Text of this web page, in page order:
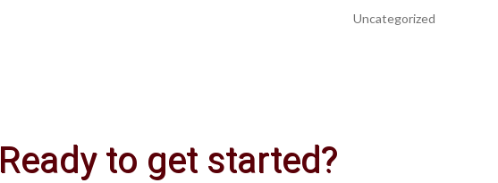
Uncategorized
Ready to get started?